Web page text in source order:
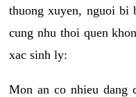
thuong xuyen, nguoi bi
cung nhu thoi quen
xac sinh ly:
Mon an co nhieu dang